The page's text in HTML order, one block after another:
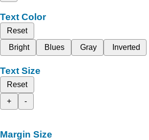
Text Color
Reset
Bright
Blues Gray Inverted
Text Size
Reset
+
-
Margin Size